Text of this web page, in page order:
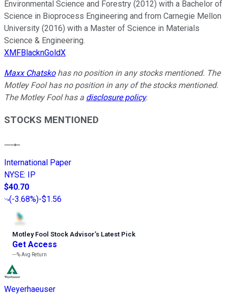
Environmental Science and Forestry (2012) with a Bachelor of
Science in Bioprocess Engineering and from Carnegie Mellon
University (2016) with a Master of Science in Materials
Science & Engineering.
XMFBlacknGoldX
Maxx Chatskohas no position in any stocks mentioned. The
Motley Fool has no position in any of the stocks mentioned.
The Motley Fool has a disclosure policy.
STOCKS MENTIONED
International Paper
NYSE: IP
$40.70
(-3.68%)-$1.56
Motley Fool Stock Advisor’s Latest Pick
Get Access
---%Avg Return
Weyerhaeuser